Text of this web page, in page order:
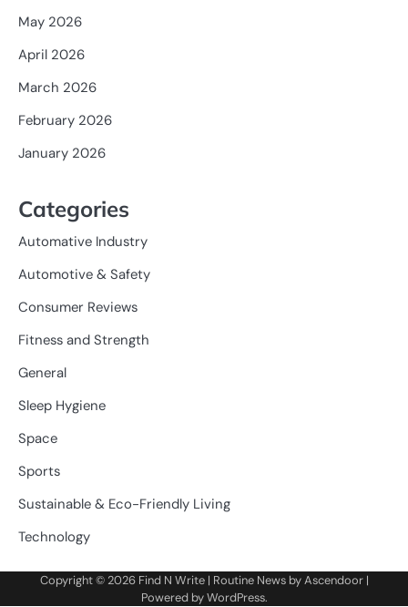
May 2026
April 2026
March 2026
February 2026
January 2026
Categories
Automative Industry
Automotive & Safety
Consumer Reviews
Fitness and Strength
General
Sleep Hygiene
Space
Sports
Sustainable & Eco-Friendly Living
Technology
Copyright © 2026 Find N Write| Routine News byAscendoor|
Powered byWordPress.